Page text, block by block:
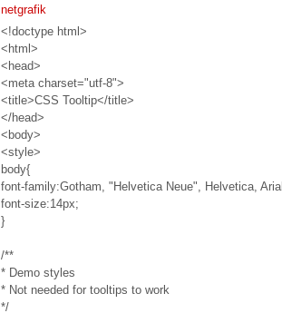
netgrafik
<!doctype html>
<html>
<head>
<meta charset="utf-8">
<title>CSS Tooltip</title>
</head>
<body>
<style>
body{
font-family:Gotham, "Helvetica Neue", Helvetica,
font-size:14px;
}
/**
* Demo styles
* Not needed for tooltips to work
*/